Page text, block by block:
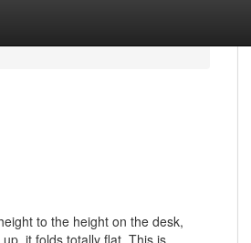
to the height on the desk,
it folds totally flat. This is